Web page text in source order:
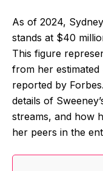
As of 2024,
stands at $40
This figure
from her
reported by
details of
streams, and how
her peers in the